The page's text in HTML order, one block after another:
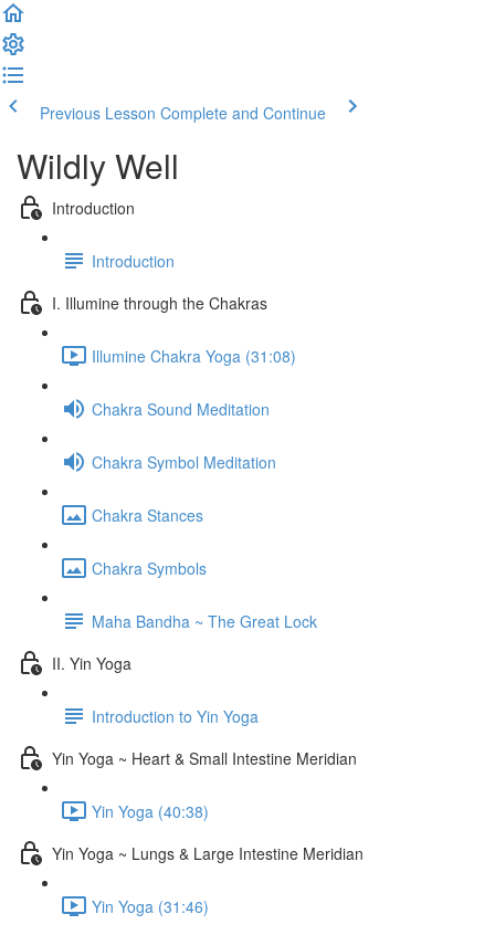
Previous Lesson Complete and Continue
Wildly Well
Introduction
Introduction
I. Illumine through the Chakras
Illumine Chakra Yoga (31:08)
Chakra Sound Meditation
Chakra Symbol Meditation
Chakra Stances
Chakra Symbols
Maha Bandha ~ The Great Lock
II. Yin Yoga
Introduction to Yin Yoga
Yin Yoga ~ Heart & Small Intestine Meridian
Yin Yoga (40:38)
Yin Yoga ~ Lungs & Large Intestine Meridian
Yin Yoga (31:46)